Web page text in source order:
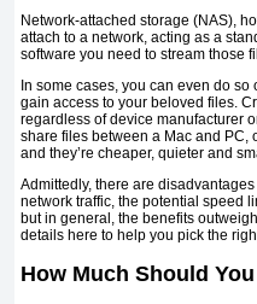
Network-attached storage (NAS),
attach to a network, acting as a
software you need to stream those
In some cases, you can even do
gain access to your beloved files.
regardless of device manufacturer
share files between a Mac and PC,
and they’re cheaper, quieter and
Admittedly, there are
network traffic, the potential speed
but in general, the benefits
details here to help you pick the
How Much Should